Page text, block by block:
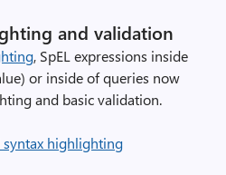
and validation
, SpEL expressions inside
or inside of queries now
and basic validation.